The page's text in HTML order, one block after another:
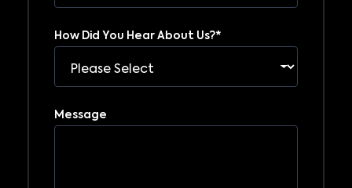
How Did You Hear About Us?*
Message